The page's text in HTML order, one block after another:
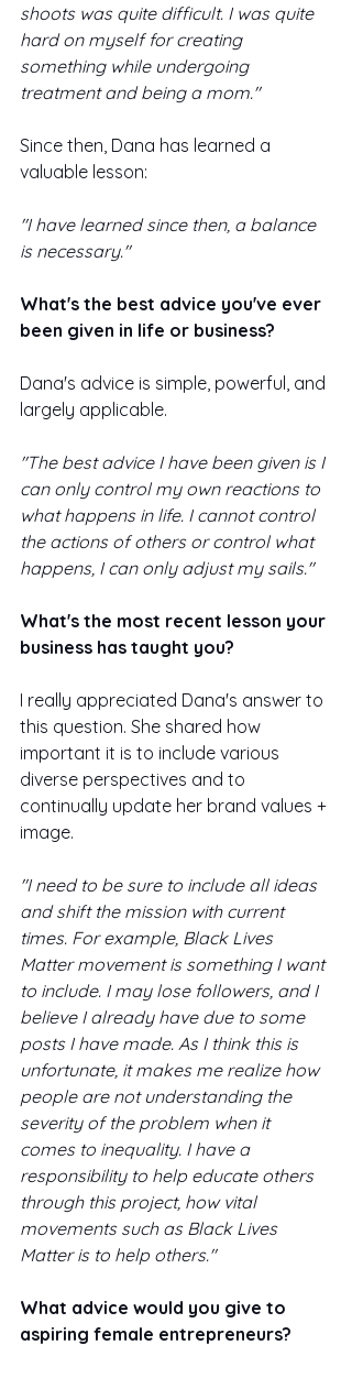
shoots was quite difficult. I was quite
hard on myself for creating
something while undergoing
treatment and being a mom."
Since then, Dana has learned a
valuable lesson:
"I have learned since then, a balance
is necessary."
What's the best advice you've ever
been given in life or business?
Dana's advice is simple, powerful, and
largely applicable.
"The best advice I have been given is I
can only control my own reactions to
what happens in life. I cannot control
the actions of others or control what
happens, I can only adjust my sails."
What's the most recent lesson your
business has taught you?
I really appreciated Dana's answer to
this question. She shared how
important it is to include various
diverse perspectives and to
continually update her brand values +
image.
"I need to be sure to include all ideas
and shift the mission with current
times. For example, Black Lives
Matter movement is something I want
to include. I may lose followers, and I
believe I already have due to some
posts I have made. As I think this is
unfortunate, it makes me realize how
people are not understanding the
severity of the problem when it
comes to inequality. I have a
responsibility to help educate others
through this project, how vital
movements such as Black Lives
Matter is to help others."
What advice would you give to
aspiring female entrepreneurs?